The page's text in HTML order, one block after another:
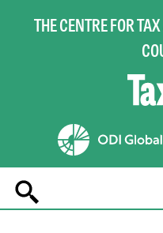
THE CENTRE FOR
Main
navigation